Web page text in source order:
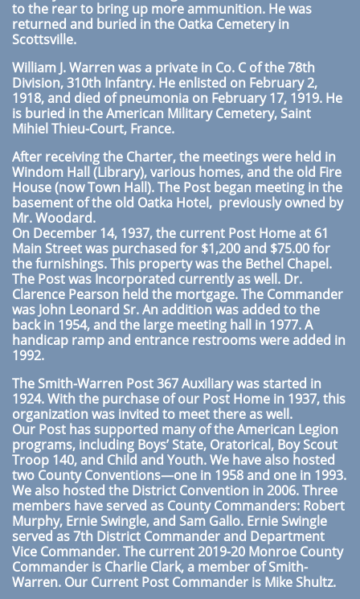
to the rear to bring up more ammunition. He was
returned and buried in the Oatka Cemetery in
Scottsville.
William J. Warren was a private in Co. C of the 78th
Division, 310th Infantry. He enlisted on February 2,
1918, and died of pneumonia on February 17, 1919. He
is buried in the American Military Cemetery, Saint
Mihiel Thieu-Court, France.
After receiving the Charter, the meetings were held in
Windom Hall (Library), various homes, and the old Fire
House (now Town Hall). The Post began meeting in the
basement of the old Oatka Hotel, previously owned by
Mr.Woodard.
On December 14, 1937, the current Post Home at 61
Main Street was purchased for $1,200 and $75.00 for
the furnishings. This property was the Bethel Chapel.
The Post was Incorporated currently as well. Dr.
Clarence Pearson held the mortgage. The Commander
was John Leonard Sr. An addition was added to the
back in 1954, and the large meeting hall in 1977. A
handicap ramp and entrance restrooms were added in
1992.
The Smith-Warren Post 367 Auxiliary was started in
1924. With the purchase of our Post Home in 1937, this
organization was invited to meet there as well.
Our Post has supported many of the American Legion
programs, including Boys’ State, Oratorical, Boy Scout
Troop 140, and Child and Youth. We have also hosted
two County Conventions—one in 1958 and one in 1993.
We also hosted the District Convention in 2006. Three
members have served as County Commanders: Robert
Murphy, Ernie Swingle, and Sam Gallo. Ernie Swingle
served as 7th District Commander and Department
Vice Commander. The current 2019-20 Monroe County
Commander is Charlie Clark, a member of Smith-
Warren. Our Current Post Commander is Mike Shultz.